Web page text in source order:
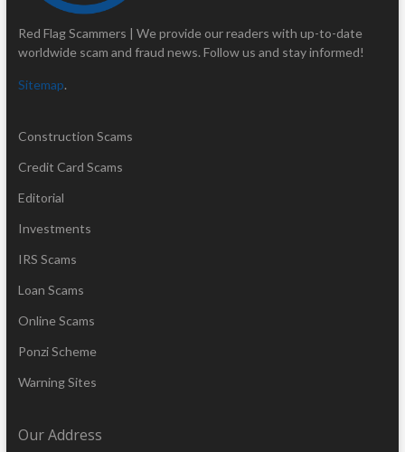
Red Flag Scammers | We provide our readers with up-to-date
worldwide scam and fraud news. Follow us and stay informed!
Sitemap.
Construction Scams
Credit Card Scams
Editorial
Investments
IRS Scams
Loan Scams
Online Scams
Ponzi Scheme
Warning Sites
Our Address